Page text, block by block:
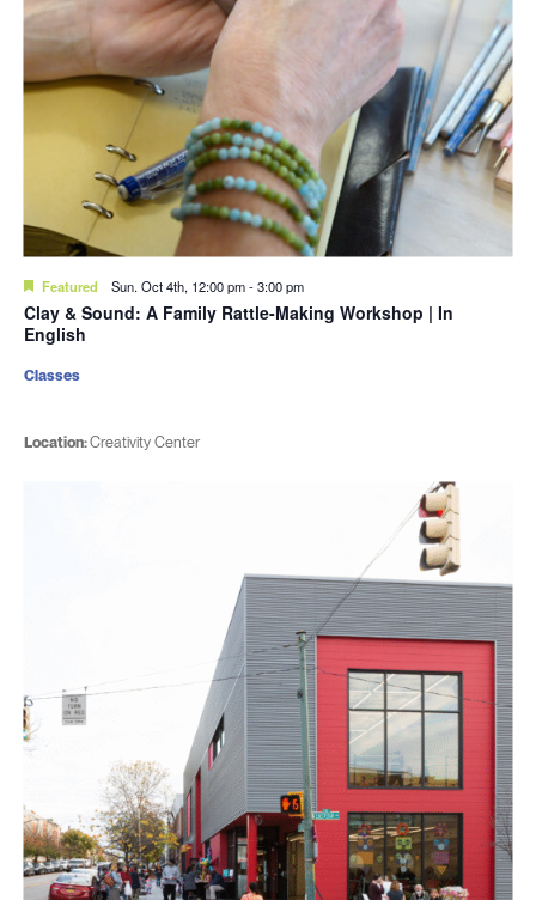
Featured Sun. Oct 4th, 12:00 pm-3:00 pm
Clay & Sound: A Family Rattle-Making Workshop | In
English
Location:Creativity Center
Classes